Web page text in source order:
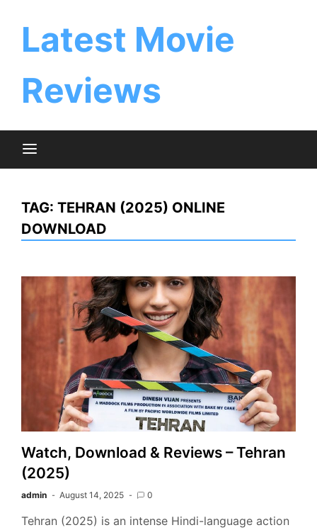
Latest Movie
Reviews
TAG: TEHRAN (2025) ONLINE
DOWNLOAD
Watch, Download & Reviews – Tehran
(2025)
admin August 14, 2025 0
Tehran (2025) is an intense Hindi-language action